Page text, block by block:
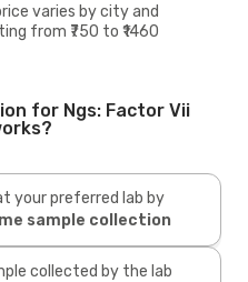
varies by city and
from ₹750 to ₹1460
for Ngs: Factor Vii
your preferred lab by
sample collection
collected by the lab